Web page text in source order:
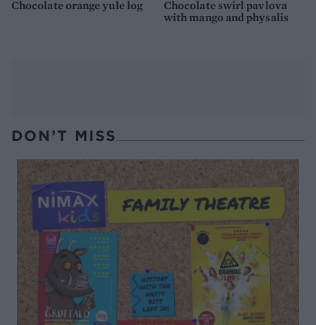
Chocolate orange yule log
Chocolate swirl pavlova
with mango and physalis
DON’T MISS